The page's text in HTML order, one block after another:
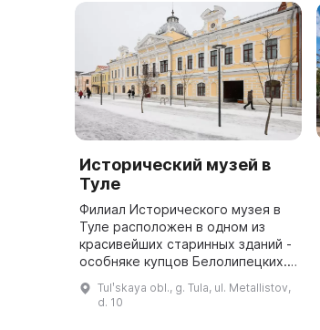
Исторический музей в
Туле
Филиал Исторического музея в
Туле расположен в одном из
красивейших старинных зданий -
особняке купцов Белолипецких.
назначение несколько раз - от
Tulʹskaya obl., g. Tula, ul. Metallistov,
d. 10